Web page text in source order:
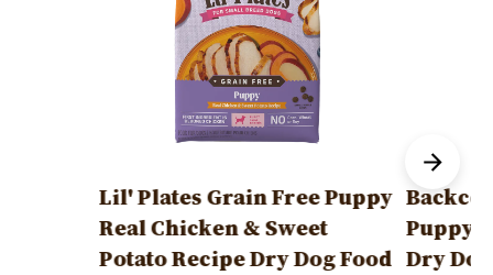
Lil' Plates Grain Free Puppy
Real Chicken & Sweet
Potato Recipe Dry Dog Food
Puppy
Dry